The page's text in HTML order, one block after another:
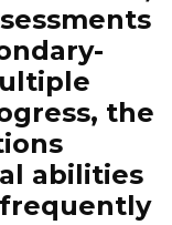
the
abilities